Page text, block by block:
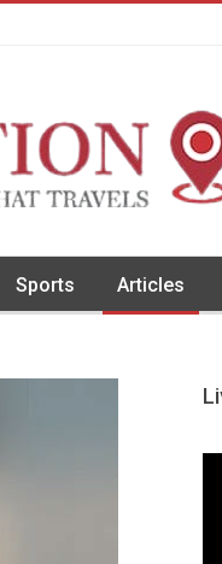
Sports Articles